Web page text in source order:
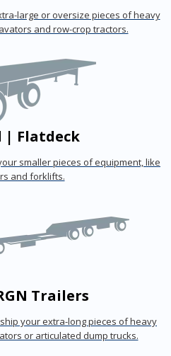
large or oversize pieces of heavy
and row-crop tractors.
| Flatdeck
smaller pieces of equipment, like
and forklifts.
Trailers
your extra-long pieces of heavy
or articulated dump trucks.